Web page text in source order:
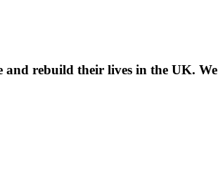
rebuild their lives in the UK.